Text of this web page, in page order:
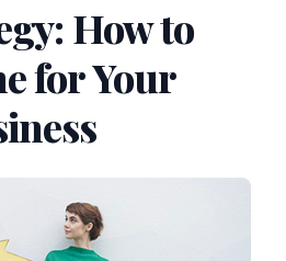
How to
for Your